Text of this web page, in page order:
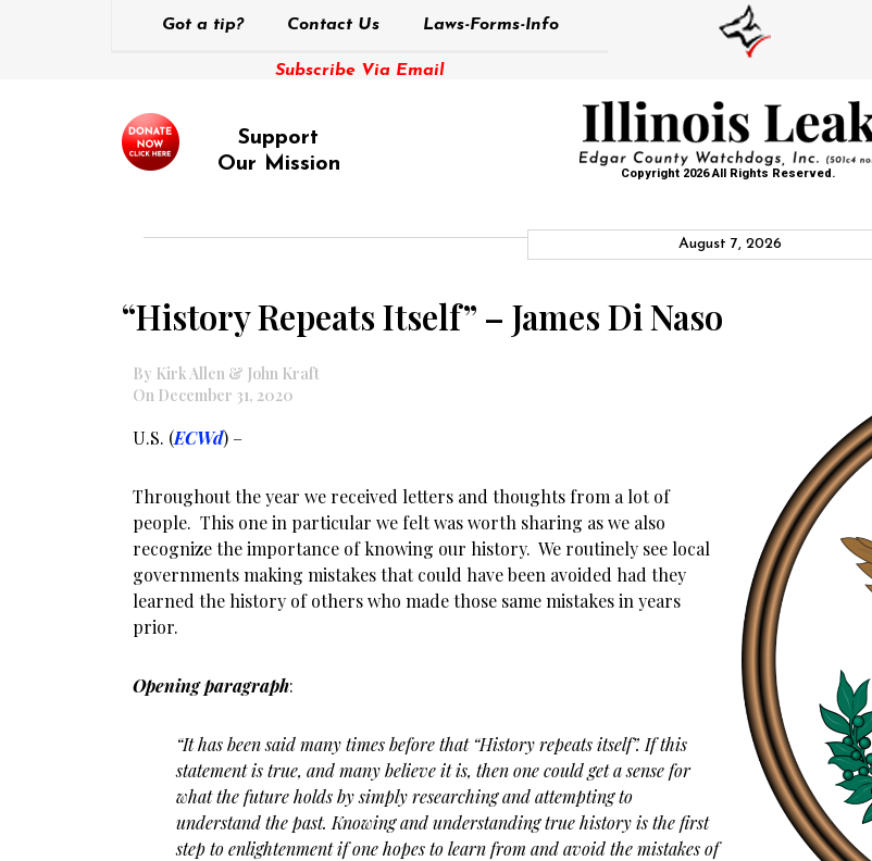
Got a tip? Contact Us Laws-Forms-Info
Subscribe Via Email
Support
Our Mission
Copyright 2026 All Rights Reserved.
August 7, 2026
“History Repeats Itself” – James Di Naso
By Kirk Allen & John Kraft
On December 31, 2020
U.S. (ECWd) –
Throughout the year we received letters and thoughts from a lot of
people. This one in particular we felt was worth sharing as we also
recognize the importance of knowing our history. We routinely see local
governments making mistakes that could have been avoided had they
learned the history of others who made those same mistakes in years
prior.
Opening paragraph:
“It has been said many times before that “History repeats itself”. If this
statement is true, and many believe it is, then one could get a sense for
what the future holds by simply researching and attempting to
understand the past. Knowing and understanding true history is the first
step to enlightenment if one hopes to learn from and avoid the mistakes of